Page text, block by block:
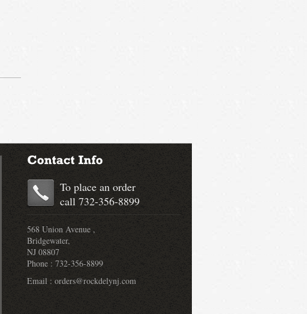
To place an order
call 732-356-8899
568 Union Avenue ,
Bridgewater,
NJ 08807
Phone : 732-356-8899
Email : orders@rockdelynj.com